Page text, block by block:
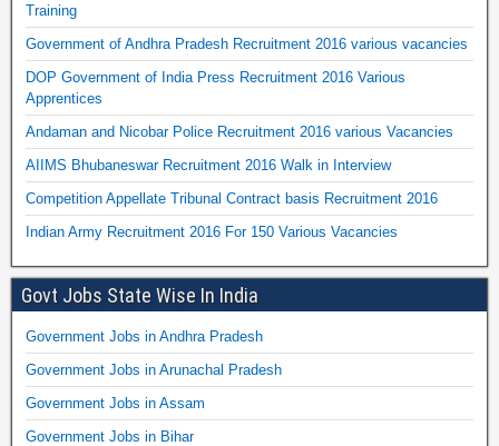
Training
Government of Andhra Pradesh Recruitment 2016 various vacancies
DOP Government of India Press Recruitment 2016 Various
Apprentices
Andaman and Nicobar Police Recruitment 2016 various Vacancies
AIIMS Bhubaneswar Recruitment 2016 Walk in Interview
Competition Appellate Tribunal Contract basis Recruitment 2016
Indian Army Recruitment 2016 For 150 Various Vacancies
Govt Jobs State Wise In India
Government Jobs in Andhra Pradesh
Government Jobs in Arunachal Pradesh
Government Jobs in Assam
Government Jobs in Bihar